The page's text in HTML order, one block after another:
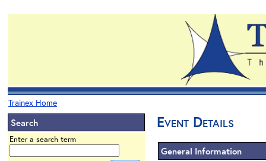
Trainex Home
Search
Enter a search term
Event Details
General Information